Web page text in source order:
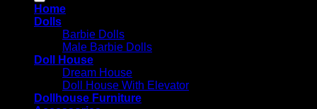
Home
Dolls
Barbie Dolls
Male Barbie Dolls
Doll House
Dream House
Doll House With Elevator
Dollhouse Furniture